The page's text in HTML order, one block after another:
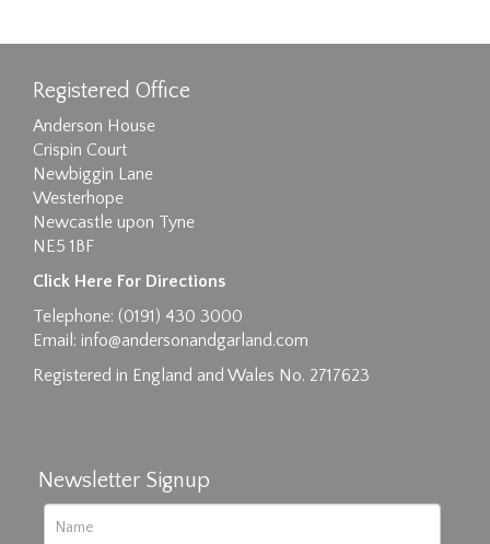
Drag and drop .jpg images here to upload, or
click here to select images.
Registered Office
Anderson House
Crispin Court
Newbiggin Lane
Westerhope
Newcastle upon Tyne
NE5 1BF
Click Here For Directions
Telephone: (0191) 430 3000
Email: info@andersonandgarland.com
Registered in England and Wales No. 2717623
Newsletter Signup